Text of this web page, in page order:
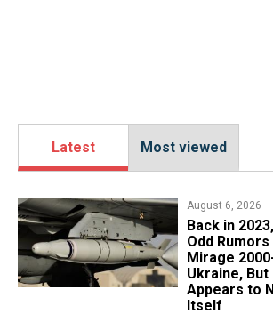
Latest Most viewed
August 6, 2026
Back in
Odd
Mirage
Ukraine, But
Appears to
Itself